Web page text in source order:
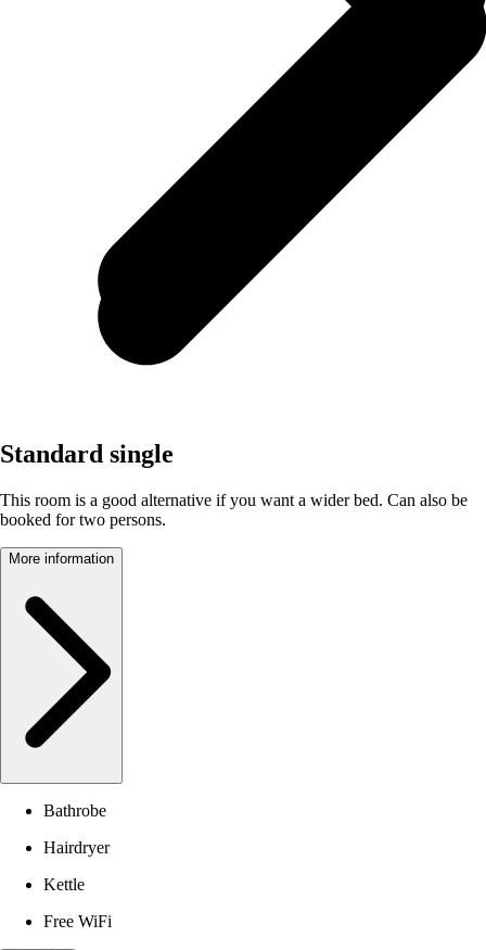
Standard single
This room is a good alternative if you want a wider bed. Can also be
booked for two persons.
More information
Bathrobe
Hairdryer
Kettle
Free WiFi